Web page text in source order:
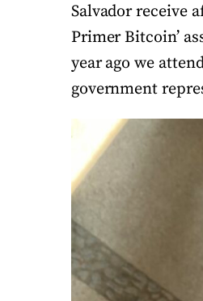
Salvador receive
Primer Bitcoin’
year ago we
government